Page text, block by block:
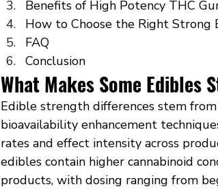
Benefits of High Potency THC
How to Choose the Right Strong
FAQ
Conclusion
What Makes Some Edibles
Edible strength differences stem
bioavailability enhancement
rates and effect intensity across
edibles contain higher cannabinoid
products, with dosing ranging from